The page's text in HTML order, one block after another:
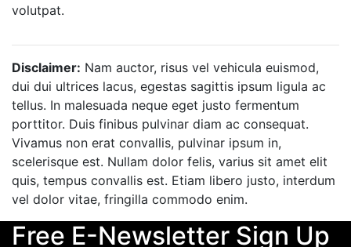
volutpat.
Disclaimer: Nam auctor, risus vel vehicula euismod,
dui dui ultrices lacus, egestas sagittis ipsum ligula ac
tellus. In malesuada neque eget justo fermentum
porttitor. Duis finibus pulvinar diam ac consequat.
Vivamus non erat convallis, pulvinar ipsum in,
scelerisque est. Nullam dolor felis, varius sit amet elit
quis, tempus convallis est. Etiam libero justo, interdum
vel dolor vitae, fringilla commodo enim.
Free E-Newsletter Sign Up